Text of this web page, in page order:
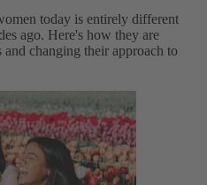
today is entirely different
ago. Here's how they are
changing their approach to